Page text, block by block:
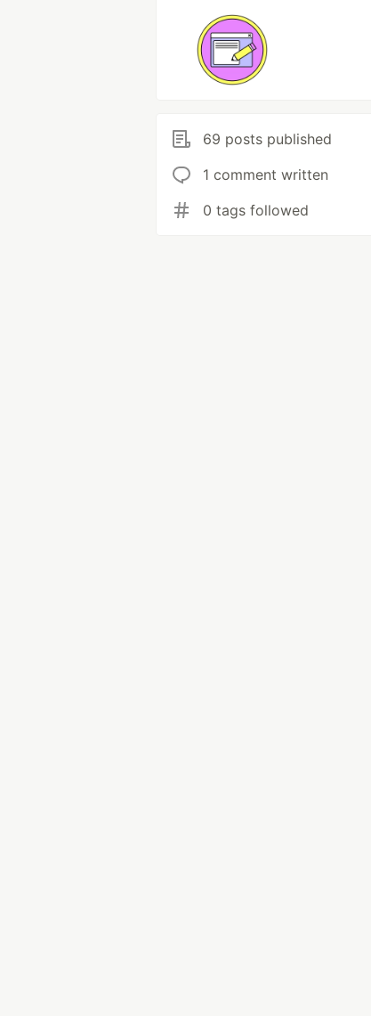
69 posts published
1 comment written
0 tags followed